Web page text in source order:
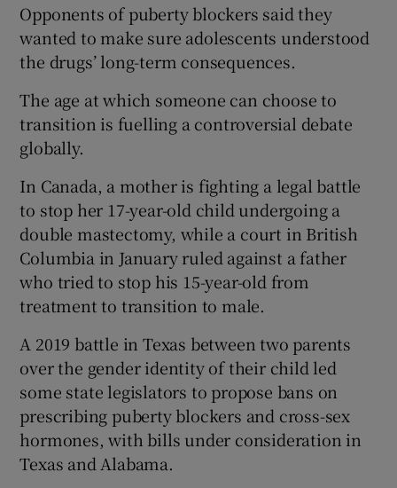
Opponents of puberty blockers said they
wanted to make sure adolescents understood
the drugs’ long-term consequences.
The age at which someone can choose to
transition is fuelling a controversial debate
globally.
In Canada, a mother is fighting a legal battle
to stop her 17-year-old child undergoing a
double mastectomy, while a court in British
Columbia in January ruled against a father
who tried to stop his 15-year-old from
treatment to transition to male.
A 2019 battle in Texas between two parents
over the gender identity of their child led
some state legislators to propose bans on
prescribing puberty blockers and cross-sex
hormones, with bills under consideration in
Texas and Alabama.